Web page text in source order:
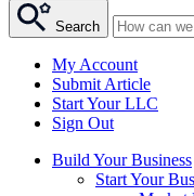
Search
My Account
Submit Article
Start Your LLC
Sign Out
Build Your Business
Start Your